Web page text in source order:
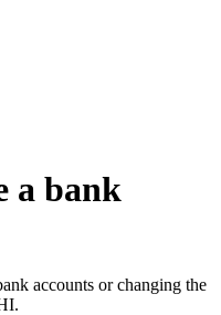
a bank
accounts or changing the